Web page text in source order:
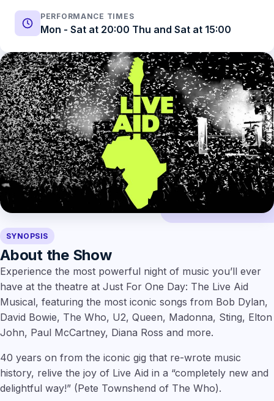
PERFORMANCE TIMES
Mon - Sat at 20:00 Thu and Sat at 15:00
SYNOPSIS
About the Show
Experience the most powerful night of music you’ll ever
have at the theatre at Just For One Day: The Live Aid
Musical, featuring the most iconic songs from Bob Dylan,
David Bowie, The Who, U2, Queen, Madonna, Sting, Elton
John, Paul McCartney, Diana Ross and more.
40 years on from the iconic gig that re-wrote music
history, relive the joy of Live Aid in a “completely new and
delightful way!” (Pete Townshend of The Who).